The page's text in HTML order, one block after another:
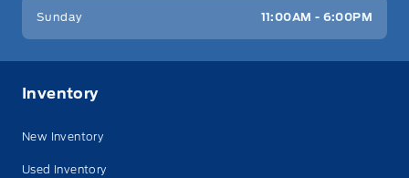
Sunday 11:00AM - 6:00PM
Inventory
New Inventory
Used Inventory